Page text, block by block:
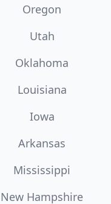
Oregon
Utah
Oklahoma
Louisiana
Iowa
Arkansas
Mississippi
New Hampshire